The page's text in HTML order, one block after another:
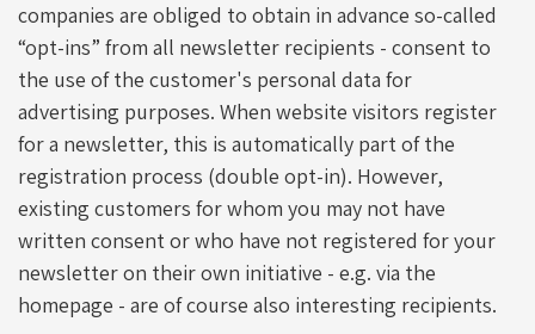
companies are obliged to obtain in advance so-called
“opt-ins” from all newsletter recipients - consent to
the use of the customer's personal data for
advertising purposes. When website visitors register
for a newsletter, this is automatically part of the
registration process (double opt-in). However,
existing customers for whom you may not have
written consent or who have not registered for your
newsletter on their own initiative - e.g. via the
homepage - are of course also interesting recipients.